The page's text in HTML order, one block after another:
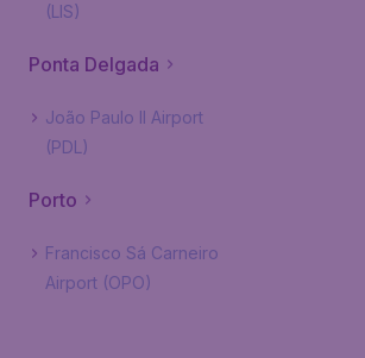
(LIS)
Ponta Delgada
João Paulo II Airport
(PDL)
Porto
Francisco Sá Carneiro
Airport (OPO)